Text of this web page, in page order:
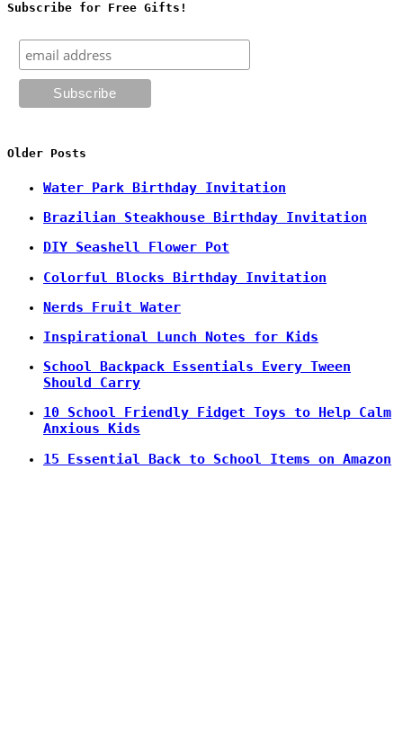
Subscribe for Free Gifts!
Older Posts
Water Park Birthday Invitation
Brazilian Steakhouse Birthday Invitation
DIY Seashell Flower Pot
Colorful Blocks Birthday Invitation
Nerds Fruit Water
Inspirational Lunch Notes for Kids
School Backpack Essentials Every Tween
Should Carry
10 School Friendly Fidget Toys to Help Calm
Anxious Kids
15 Essential Back to School Items on Amazon